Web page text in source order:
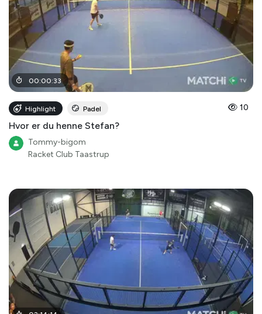
00:00:33
Highlight Padel 10
Hvor er du henne Stefan?
Tommy-bigom
Racket Club Taastrup